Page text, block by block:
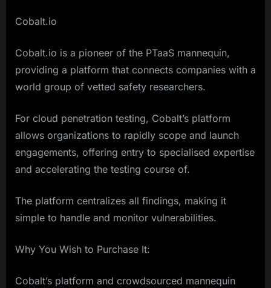
Cobalt.io
Cobalt.io is a pioneer of the PTaaS mannequin,
providing a platform that connects companies with a
world group of vetted safety researchers.
For cloud penetration testing, Cobalt’s platform
allows organizations to rapidly scope and launch
engagements, offering entry to specialised expertise
and accelerating the testing course of.
The platform centralizes all findings, making it
simple to handle and monitor vulnerabilities.
Why You Wish to Purchase It:
Cobalt’s platform and crowdsourced mannequin